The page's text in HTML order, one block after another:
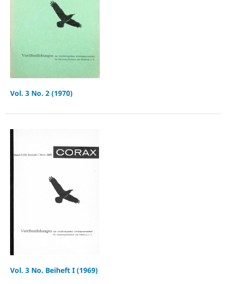
Vol. 3 No. 2 (1970)
Vol. 3 No. Beiheft I (1969)